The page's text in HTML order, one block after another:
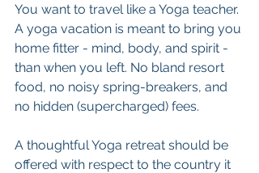
You want to travel like a Yoga teacher.
A yoga vacation is meant to bring you
home fitter - mind, body, and spirit -
than when you left. No bland resort
food, no noisy spring-breakers, and
no hidden (supercharged) fees.
A thoughtful Yoga retreat should be
offered with respect to the country it